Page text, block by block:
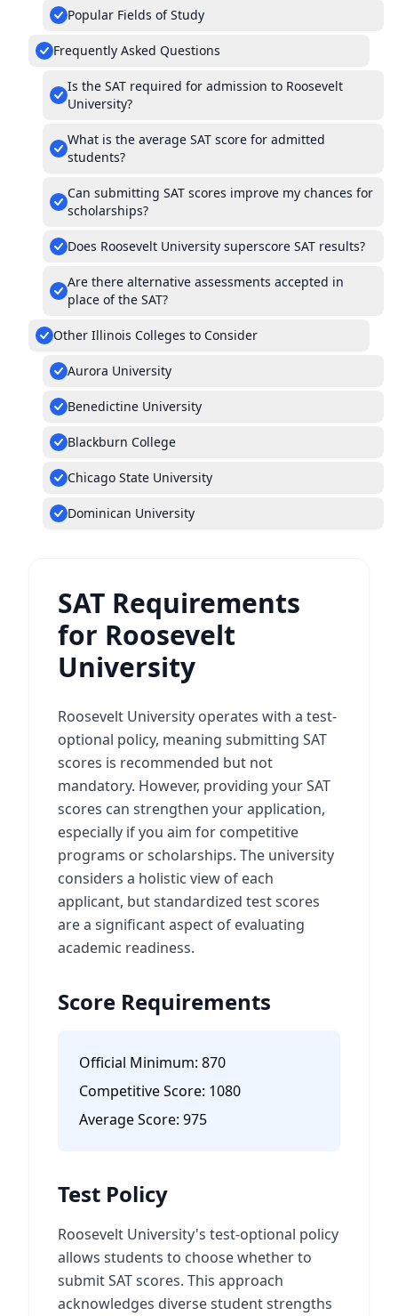
Popular Fields of Study
Frequently Asked Questions
Is the SAT required for admission to Roosevelt
University?
What is the average SAT score for admitted
students?
Can submitting SAT scores improve my chances for
scholarships?
Does Roosevelt University superscore SAT results?
Are there alternative assessments accepted in
place of the SAT?
Other Illinois Colleges to Consider
Aurora University
Benedictine University
Blackburn College
Chicago State University
Dominican University
SAT Requirements
for Roosevelt
University
Roosevelt University operates with a test-
optional policy, meaning submitting SAT
scores is recommended but not
mandatory. However, providing your SAT
scores can strengthen your application,
especially if you aim for competitive
programs or scholarships. The university
considers a holistic view of each
applicant, but standardized test scores
are a significant aspect of evaluating
academic readiness.
Score Requirements
Official Minimum: 870
Competitive Score: 1080
Average Score: 975
Test Policy
Roosevelt University's test-optional policy
allows students to choose whether to
submit SAT scores. This approach
acknowledges diverse student strengths